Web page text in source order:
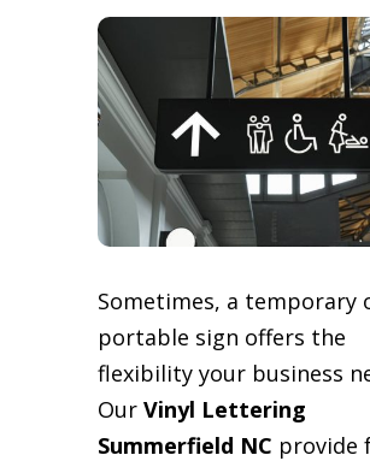
Sometimes, a temporary
portable sign offers the
flexibility your business
Our Vinyl Lettering
Summerfield NC provide